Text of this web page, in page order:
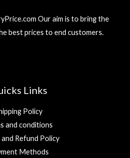
Our aim is to bring the
best prices to end customers.
Links
Policy
and conditions
Refund Policy
Methods